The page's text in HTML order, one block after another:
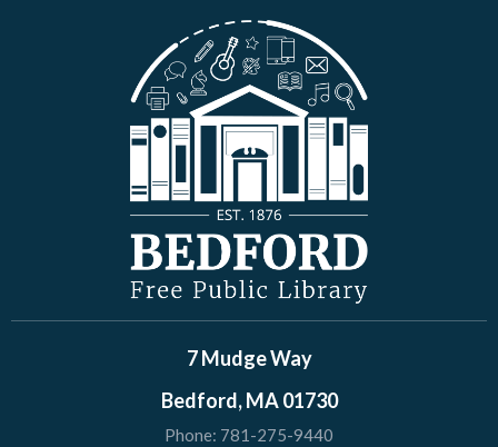
7 Mudge Way
Bedford, MA 01730
Phone: 781-275-9440